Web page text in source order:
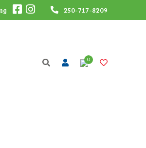
250-717-8209
0